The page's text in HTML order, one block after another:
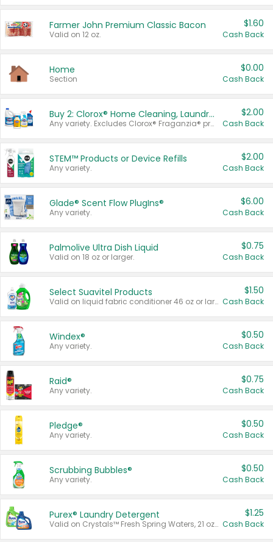
Farmer John Premium Classic Bacon
Valid on 12 oz.
$1.60
Cash Back
Home
Section
$0.00
Cash Back
Buy 2: Clorox® Home Cleaning, Laundry, Pine-Sol®, Liquid-Plumr, or Formula 409 Products
Any variety. Excludes Clorox® Fraganzia® products, trial and travel sizes, tools, & textiles. Items must appear on the same receipt.
$2.00
Cash Back
STEM™ Products or Device Refills
Any variety.
$2.00
Cash Back
Glade® Scent Flow PlugIns®
Any variety.
$6.00
Cash Back
Palmolive Ultra Dish Liquid
Valid on 18 oz or larger.
$0.75
Cash Back
Select Suavitel Products
Valid on liquid fabric conditioner 46 oz or larger, or Refresher fabric rinse 25.5 oz.
$1.50
Cash Back
Windex®
Any variety.
$0.50
Cash Back
Raid®
Any variety.
$0.75
Cash Back
Pledge®
Any variety.
$0.50
Cash Back
Scrubbing Bubbles®
Any variety.
$0.50
Cash Back
Purex® Laundry Detergent
Valid on Crystals™ Fresh Spring Waters, 21 oz and Liquid Laundry Detergent, Mountain Breeze 33 Loads 50 oz, Mountain Breeze 95 oz, Natural Linen 83 Loads 150 oz, Oxi 43.5 oz, Oxi 128 oz and Ultra Liquid Laundry Detergent, Advanced Oxi with Odor Fighter 6 × 40 oz, Fresh Mountain Breeze, 2 × 170 oz, Mountain Breeze 6 × 40 oz.
$1.25
Cash Back